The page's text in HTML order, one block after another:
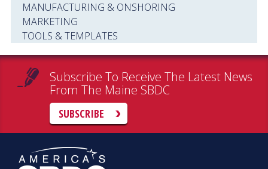
MANUFACTURING & ONSHORING
MARKETING
TOOLS & TEMPLATES
Subscribe To Receive The Latest News
From The Maine SBDC
SUBSCRIBE